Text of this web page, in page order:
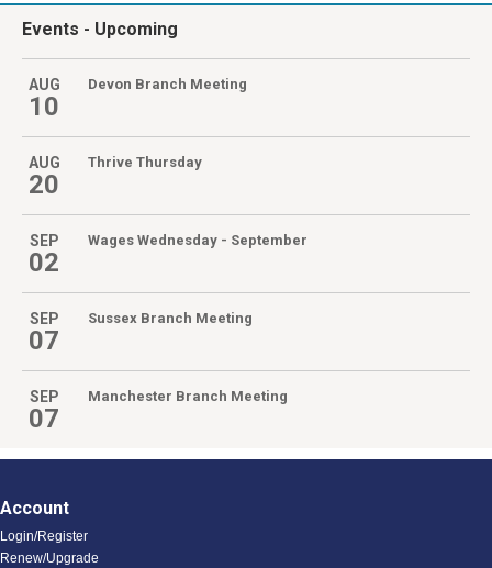
Events - Upcoming
AUG
10
Devon Branch Meeting
AUG
20
Thrive Thursday
SEP
02
Wages Wednesday - September
SEP
07
Sussex Branch Meeting
SEP
07
Manchester Branch Meeting
Account
Login/Register
Renew/Upgrade